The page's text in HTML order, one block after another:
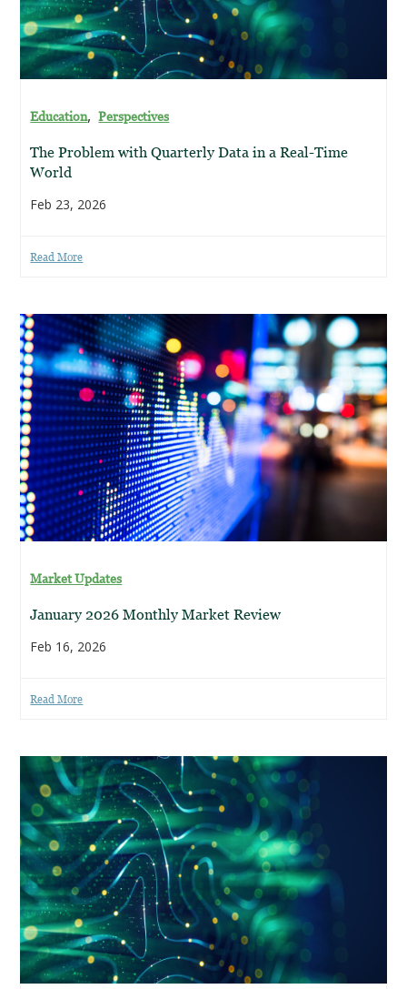
Education,Perspectives
The Problem with Quarterly Data in a Real-Time
World
Feb 23, 2026
Read More
Market Updates
January 2026 Monthly Market Review
Feb 16, 2026
Read More